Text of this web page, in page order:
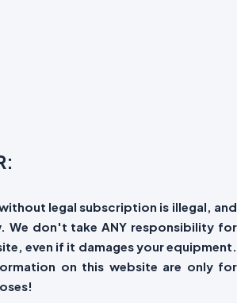
legal subscription is illegal, and
We don't take ANY responsibility for
even if it damages your equipment.
on this website are only for